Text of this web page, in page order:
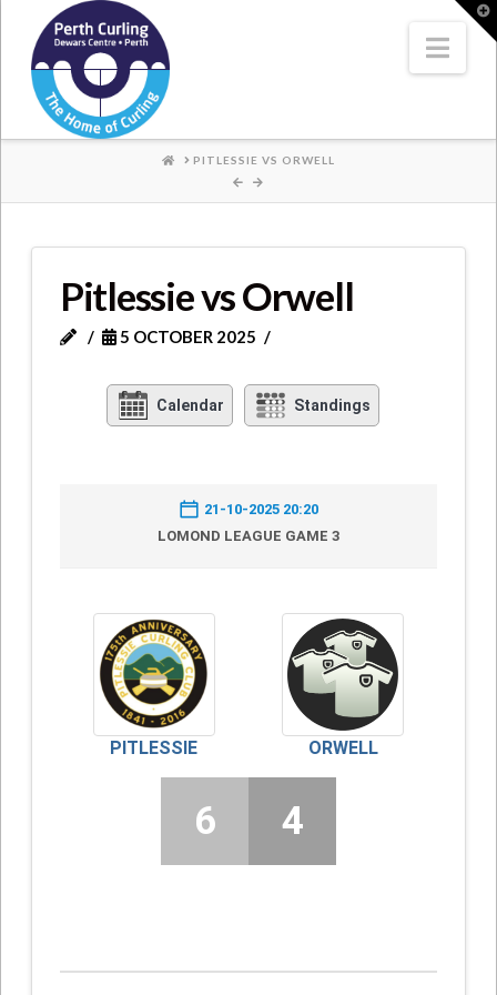
Where
Champions
Perform
HOME
PITLESSIE VS ORWELL
Pitlessie vs Orwell
5 OCTOBER 2025
Calendar Standings
21-10-2025 20:20
LOMOND LEAGUE GAME 3
PITLESSIE ORWELL
6 4